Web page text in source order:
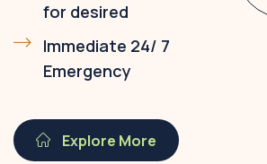
for desired
Immediate 24/ 7
Emergency
Explore More